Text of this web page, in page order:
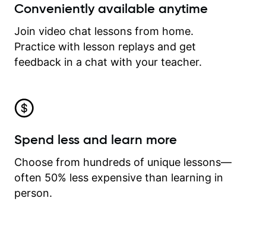
Conveniently available anytime
Join video chat lessons from home.
Practice with lesson replays and get
feedback in a chat with your teacher.
Spend less and learn more
Choose from hundreds of unique lessons—
often 50% less expensive than learning in
person.